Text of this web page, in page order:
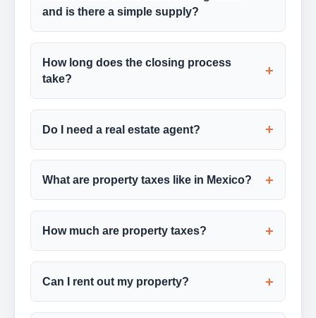
and is there a simple supply?
How long does the closing process
take?
+
Do I need a real estate agent? +
What are property taxes like in Mexico? +
How much are property taxes? +
Can I rent out my property? +